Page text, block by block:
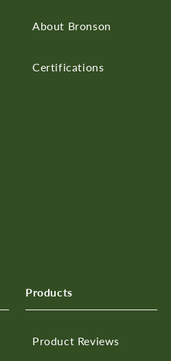
About Bronson
Certifications
Products
Product Reviews